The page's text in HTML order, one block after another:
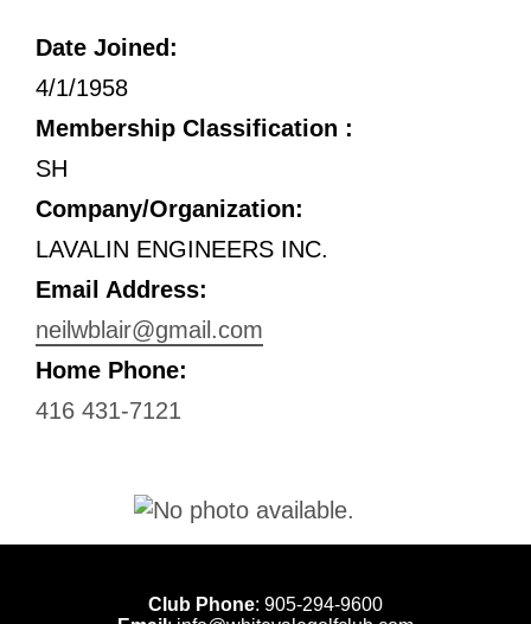
Date Joined:
4/1/1958
Membership Classification :
SH
Company/Organization:
LAVALIN ENGINEERS INC.
Email Address:
neilwblair@gmail.com
Home Phone:
416 431-7121
Club Phone: 905-294-9600